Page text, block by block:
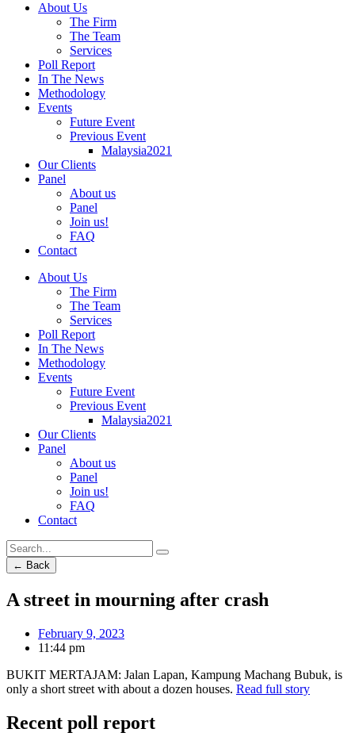
About Us
The Firm
The Team
Services
Poll Report
In The News
Methodology
Events
Future Event
Previous Event
Malaysia2021
Our Clients
Panel
About us
Panel
Join us!
FAQ
Contact
About Us
The Firm
The Team
Services
Poll Report
In The News
Methodology
Events
Future Event
Previous Event
Malaysia2021
Our Clients
Panel
About us
Panel
Join us!
FAQ
Contact
← Back
A street in mourning after crash
February 9, 2023
11:44 pm
BUKIT MERTAJAM: Jalan Lapan, Kampung Machang Bubuk, is
only a short street with about a dozen houses. Read full story
Recent poll report